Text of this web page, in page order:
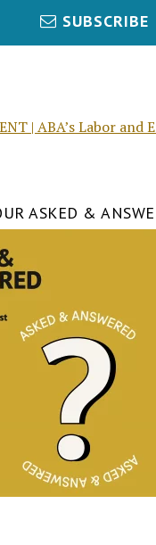
SUBSCRIBE
| ABA’s Labor and
ASKED &